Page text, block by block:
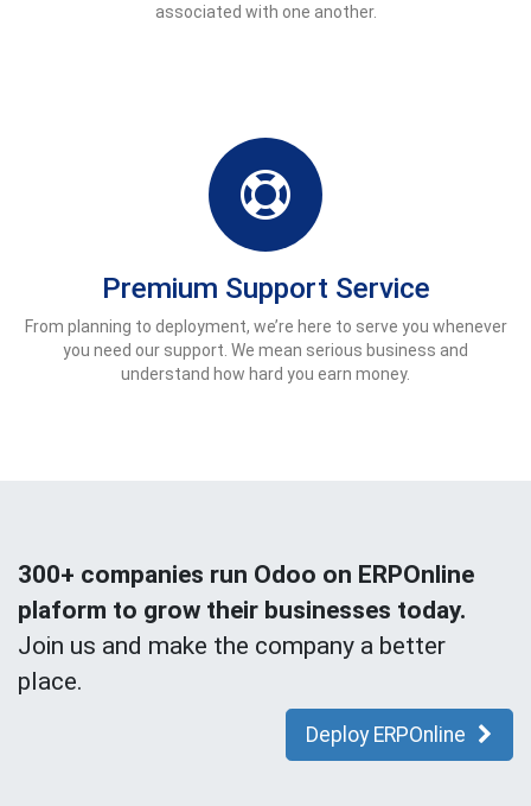
associated with one another.
Premium Support Service
From planning to deployment, we’re here to serve you whenever
you need our support. We mean serious business and
understand how hard you earn money.
300+ companies run Odoo on ERPOnline
plaform to grow their businesses today.
Join us and make the company a better
place.
Deploy ERPOnline